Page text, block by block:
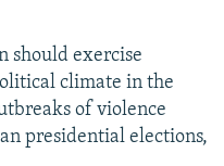
should exercise
climate in the
of violence
presidential elections,